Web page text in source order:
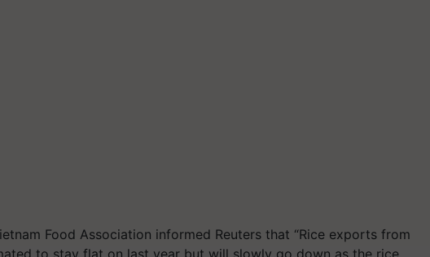
Food Association informed Reuters that “Rice exports from
to stay flat on last year but will slowly go down as the rice